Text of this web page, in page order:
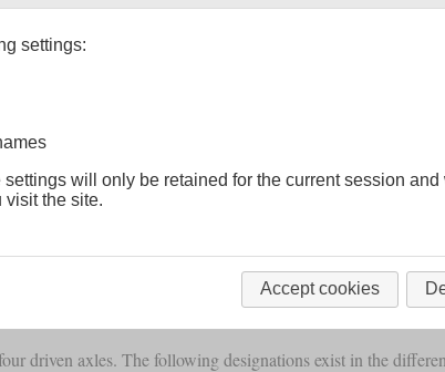
driven axles. The following designations exist in the
settings:
settings will only be retained for the current session
visit the site.
Accept cookies